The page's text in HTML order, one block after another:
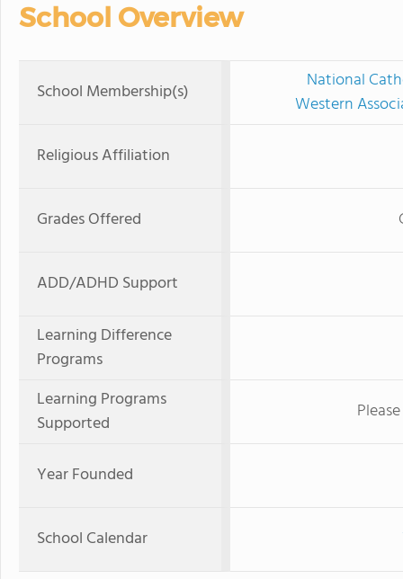
School Overview
School Membership(s)
National
Western
Religious Affiliation
Grades Offered
ADD/ADHD Support
Learning Difference
Programs
Learning Programs
Supported
Year Founded
School Calendar